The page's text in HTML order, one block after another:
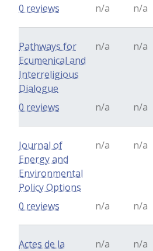
n/a
n/a
0 reviews
Pathways for
Ecumenical and
Interreligious
Dialogue
n/a n/a
n/a n/a
0 reviews
Journal of
Energy and
Environmental
Policy Options
n/a n/a
n/a n/a
0 reviews
Actes de la
n/a n/a